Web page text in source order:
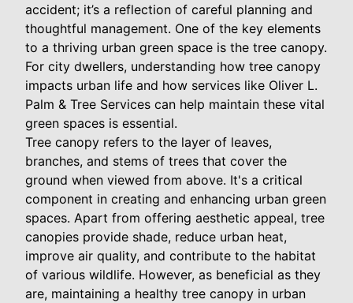
accident; it’s a reflection of careful planning and
thoughtful management. One of the key elements
to a thriving urban green space is the tree canopy.
For city dwellers, understanding how tree canopy
impacts urban life and how services like Oliver L.
Palm & Tree Services can help maintain these vital
green spaces is essential.
Tree canopy refers to the layer of leaves,
branches, and stems of trees that cover the
ground when viewed from above. It's a critical
component in creating and enhancing urban green
spaces. Apart from offering aesthetic appeal, tree
canopies provide shade, reduce urban heat,
improve air quality, and contribute to the habitat
of various wildlife. However, as beneficial as they
are, maintaining a healthy tree canopy in urban